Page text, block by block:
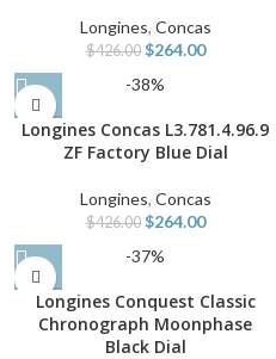
Longines, Concas
$426.00 $264.00
-38%
Longines Concas L3.781.4.96.9
ZF Factory Blue Dial
Longines, Concas
$426.00 $264.00
-37%
Longines Conquest Classic
Chronograph Moonphase
Black Dial